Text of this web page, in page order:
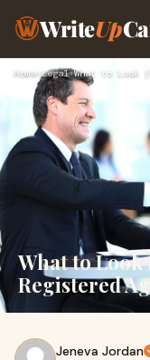
WriteUp
Home›Legal›
What to
Registered
Jeneva Jordan